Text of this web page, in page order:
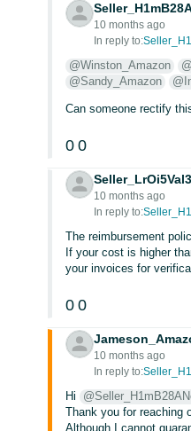
10 months ago
In reply to:
@Winston_Amazon
@Sandy_Amazon
Can someone rectify
0 0
10 months ago
In reply to:
The reimbursement
If your cost is higher
your invoices for
0 0
10 months ago
In reply to:
Hi
Thank you for reaching
Although I cannot